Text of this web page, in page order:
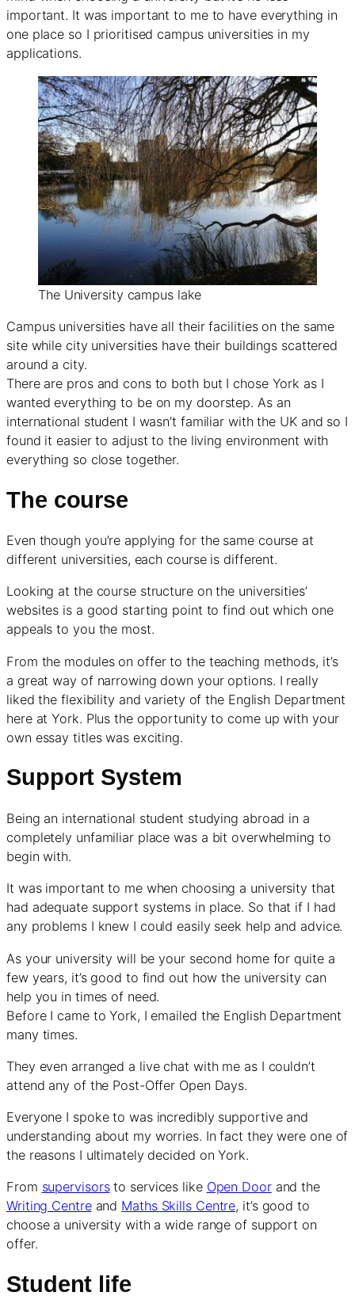
important. It was important to me to have everything in
one place so I prioritised campus universities in my
applications.
The University campus lake
Campus universities have all their facilities on the same
site while city universities have their buildings scattered
around a city.
There are pros and cons to both but I chose York as I
wanted everything to be on my doorstep. As an
international student I wasn’t familiar with the UK and so I
found it easier to adjust to the living environment with
everything so close together.
The course
Even though you’re applying for the same course at
different universities, each course is different.
Looking at the course structure on the universities’
websites is a good starting point to find out which one
appeals to you the most.
From the modules on offer to the teaching methods, it’s
a great way of narrowing down your options. I really
liked the flexibility and variety of the English Department
here at York. Plus the opportunity to come up with your
own essay titles was exciting.
Support System
Being an international student studying abroad in a
completely unfamiliar place was a bit overwhelming to
begin with.
It was important to me when choosing a university that
had adequate support systems in place. So that if I had
any problems I knew I could easily seek help and advice.
As your university will be your second home for quite a
few years, it’s good to find out how the university can
help you in times of need.
Before I came to York, I emailed the English Department
many times.
They even arranged a live chat with me as I couldn’t
attend any of the Post-Offer Open Days.
Everyone I spoke to was incredibly supportive and
understanding about my worries. In fact they were one of
the reasons I ultimately decided on York.
From supervisorsto services like Open Doorand the
Writing Centreand Maths Skills Centre, it’s good to
choose a university with a wide range of support on
offer.
Student life